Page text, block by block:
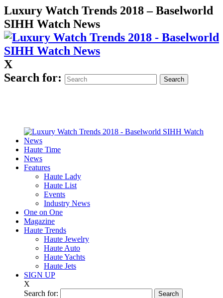
Luxury Watch Trends 2018 – Baselworld
SIHH Watch News
X
Search for:
Haute Time
News
Features
Haute Lady
Haute List
Events
Industry News
One on One
Magazine
Haute Trends
Haute Jewelry
Haute Auto
Haute Yachts
Haute Jets
SIGN UP
X
Search for: